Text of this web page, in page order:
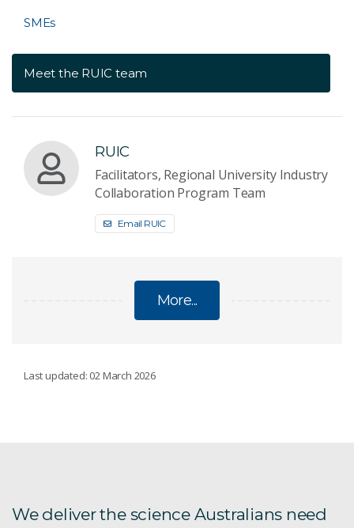
SMEs
Meet the RUIC team
RUIC
Facilitators, Regional University Industry
Collaboration Program Team
Email RUIC
More...
COLLABORATION
Privacy Statement
Last updated: 02 March 2026
We deliver the science Australians need